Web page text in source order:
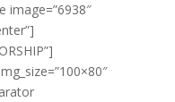
image=”6938″